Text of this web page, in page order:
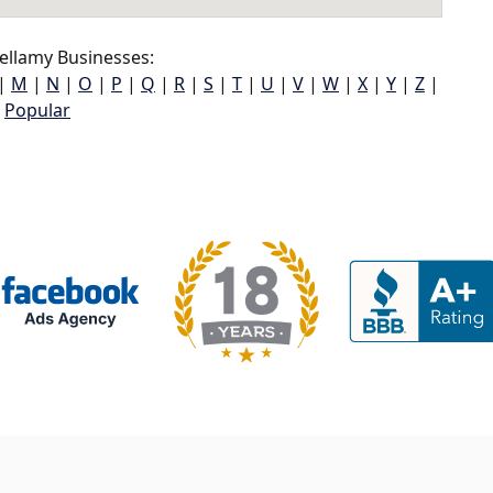
Businesses:
M | N | O | P | Q | R | S | T | U | V | W | X | Y | Z |
Popular